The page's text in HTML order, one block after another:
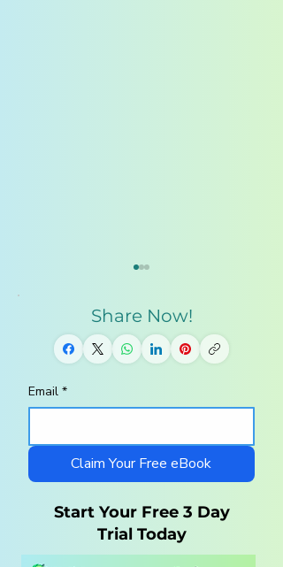
Why Homeschooling
Share Now!
Email *
Claim Your Free eBook
Start Your Free 3 Day
Trial Today